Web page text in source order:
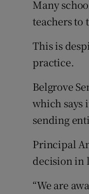
Many
teachers to
This is
practice.
Belgrove
which says
sending
Principal
decision in
“We are